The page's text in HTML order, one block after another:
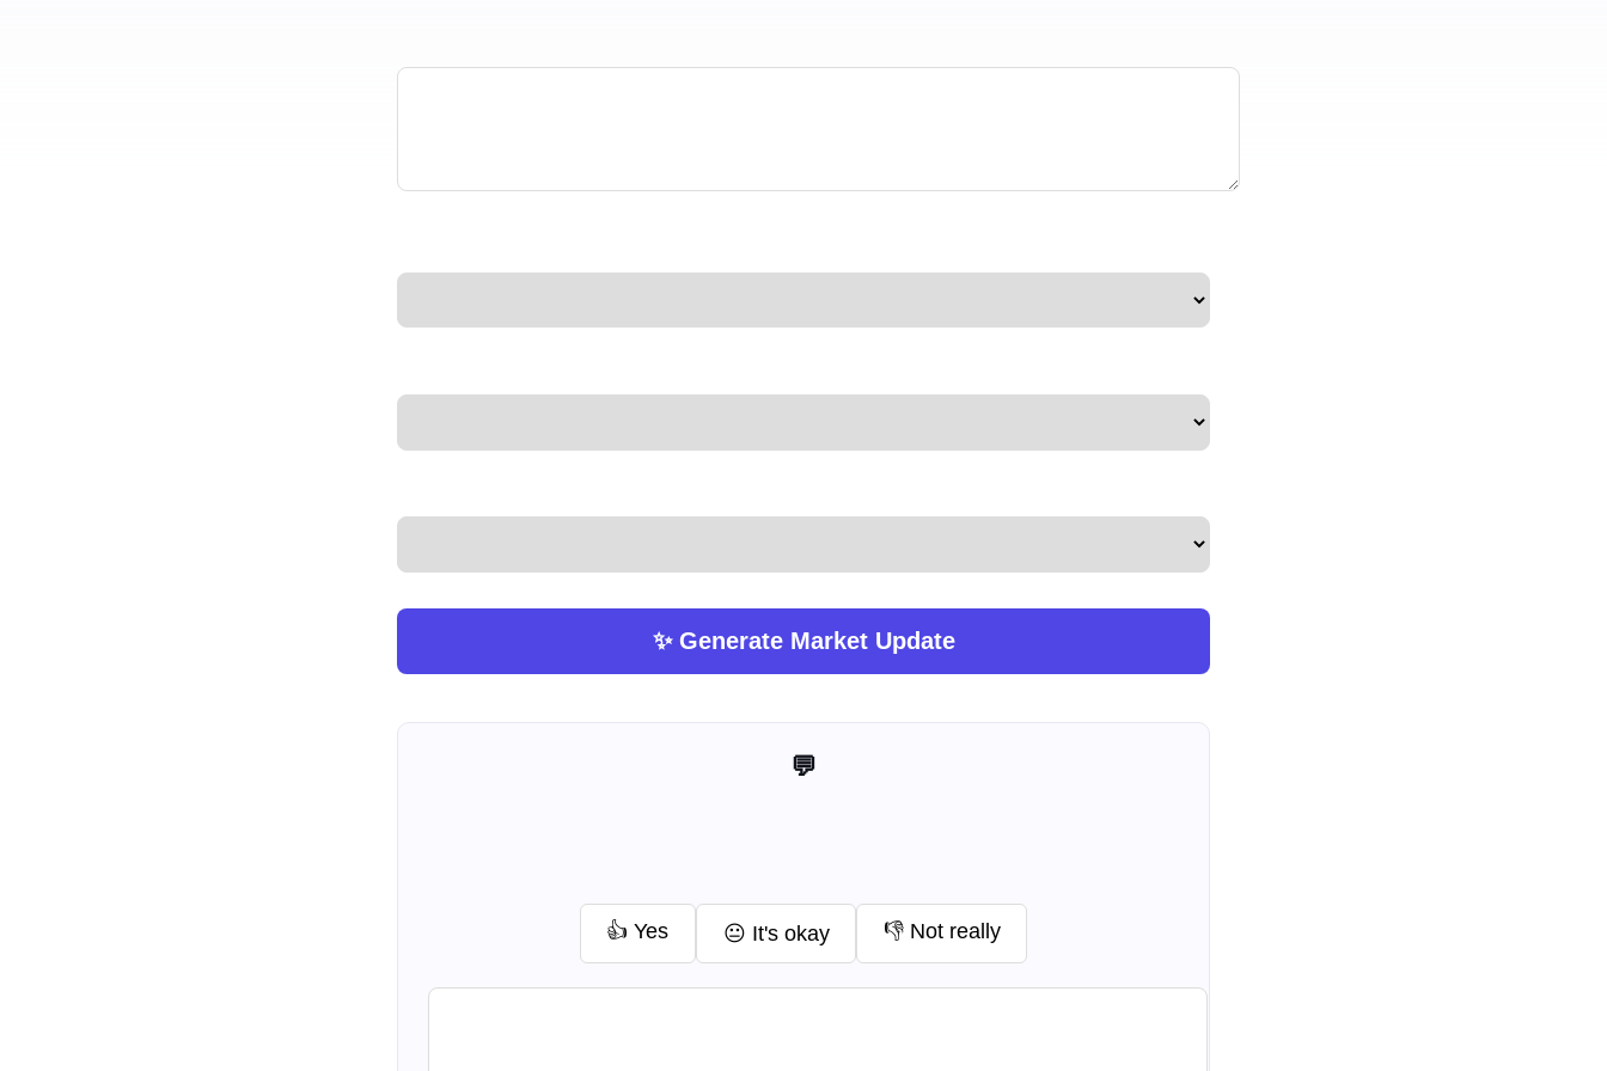
✨ Generate Market Update
💬 Help me improve this tool
👍 Yes 😐 It's okay 👎 Not really